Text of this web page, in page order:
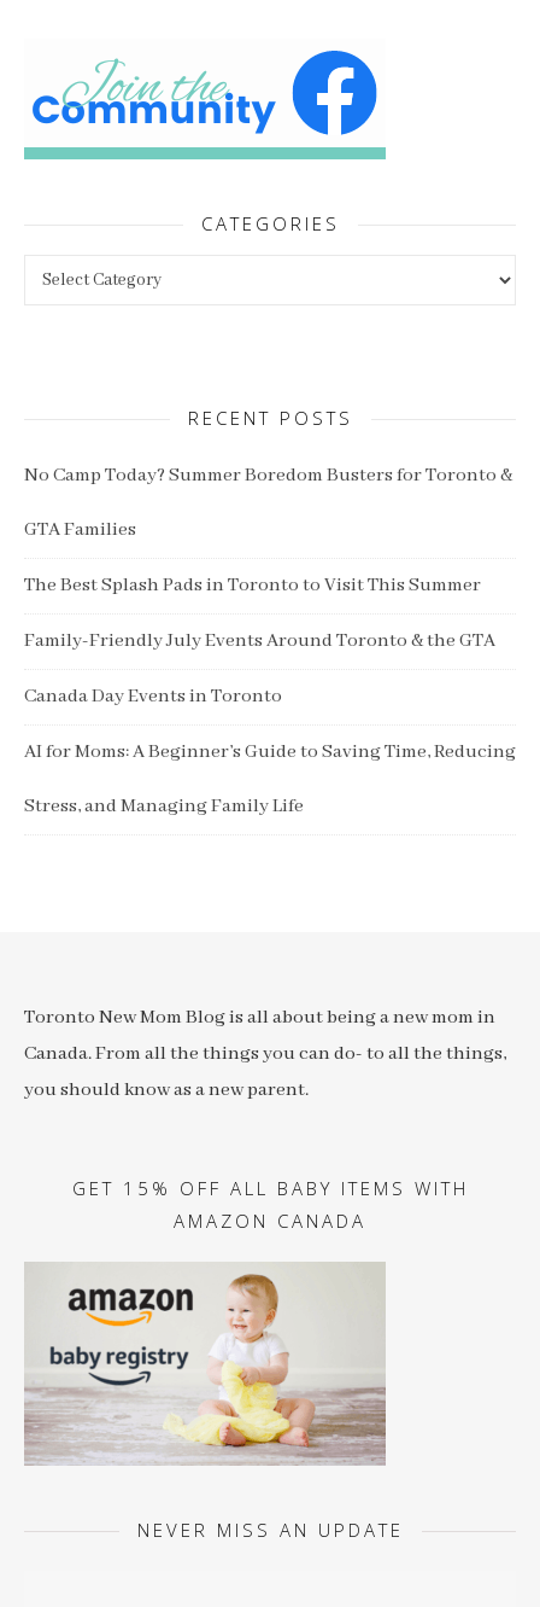
CATEGORIES
RECENT POSTS
No Camp Today? Summer Boredom Busters for Toronto &
GTA Families
The Best Splash Pads in Toronto to Visit This Summer
Family-Friendly July Events Around Toronto & the GTA
Canada Day Events in Toronto
AI for Moms: A Beginner’s Guide to Saving Time, Reducing
Stress, and Managing Family Life
Toronto New Mom Blog is all about being a new mom in
Canada. From all the things you can do- to all the things,
you should know as a new parent.
GET 15% OFF ALL BABY ITEMS WITH
AMAZON CANADA
NEVER MISS AN UPDATE